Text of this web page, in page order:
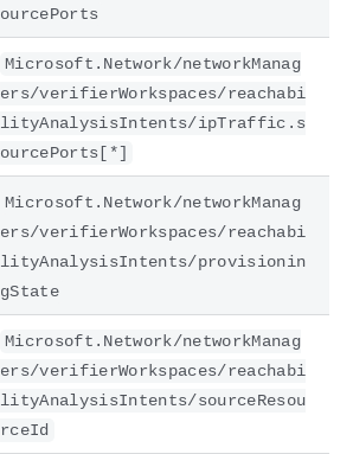
ourcePorts
Microsoft.Network/networkManag
ers/verifierWorkspaces/reachabi
lityAnalysisIntents/ipTraffic.s
ourcePorts[*]
Microsoft.Network/networkManag
ers/verifierWorkspaces/reachabi
lityAnalysisIntents/provisionin
gState
Microsoft.Network/networkManag
ers/verifierWorkspaces/reachabi
lityAnalysisIntents/sourceResou
rceId